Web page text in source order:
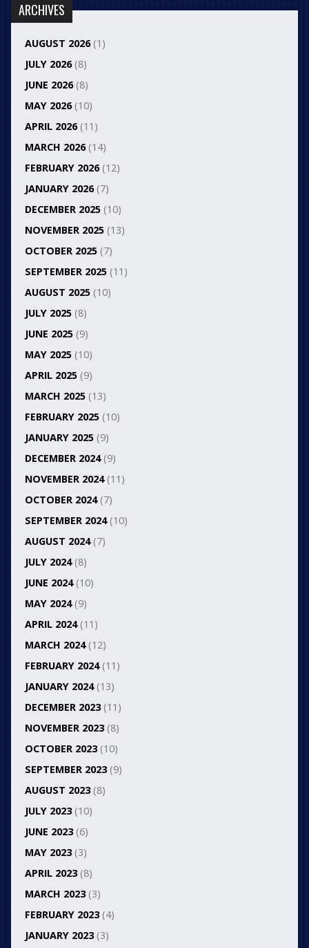
ARCHIVES
AUGUST 2026(1)
JULY 2026(8)
JUNE 2026(8)
MAY 2026(10)
APRIL 2026(11)
MARCH 2026(14)
FEBRUARY 2026(12)
JANUARY 2026(7)
DECEMBER 2025(10)
NOVEMBER 2025(13)
OCTOBER 2025(7)
SEPTEMBER 2025(11)
AUGUST 2025(10)
JULY 2025(8)
JUNE 2025(9)
MAY 2025(10)
APRIL 2025(9)
MARCH 2025(13)
FEBRUARY 2025(10)
JANUARY 2025(9)
DECEMBER 2024(9)
NOVEMBER 2024(11)
OCTOBER 2024(7)
SEPTEMBER 2024(10)
AUGUST 2024(7)
JULY 2024(8)
JUNE 2024(10)
MAY 2024(9)
APRIL 2024(11)
MARCH 2024(12)
FEBRUARY 2024(11)
JANUARY 2024(13)
DECEMBER 2023(11)
NOVEMBER 2023(8)
OCTOBER 2023(10)
SEPTEMBER 2023(9)
AUGUST 2023(8)
JULY 2023(10)
JUNE 2023(6)
MAY 2023(3)
APRIL 2023(8)
MARCH 2023(3)
FEBRUARY 2023(4)
JANUARY 2023(3)